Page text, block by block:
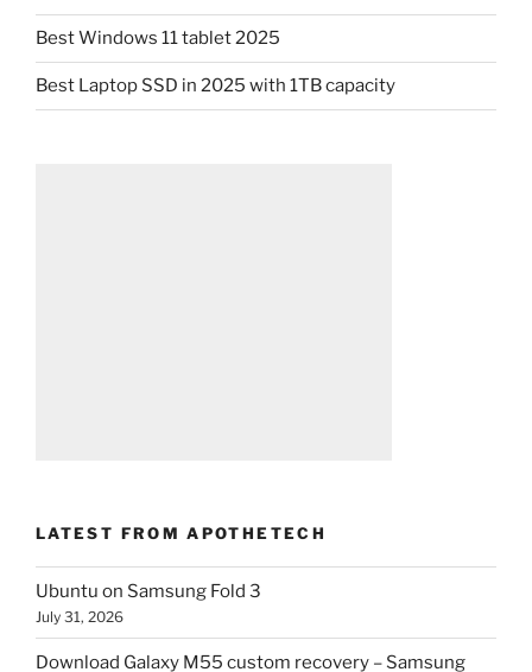
Best Windows 11 tablet 2025
Best Laptop SSD in 2025 with 1TB capacity
LATEST FROM APOTHETECH
Ubuntu on Samsung Fold 3
July 31, 2026
Download Galaxy M55 custom recovery – Samsung